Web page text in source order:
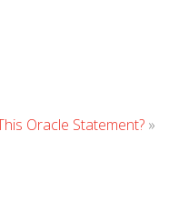
Oracle Statement? »